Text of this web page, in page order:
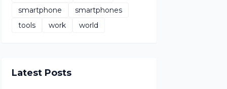
smartphone
smartphones
tools
work world
Latest Posts